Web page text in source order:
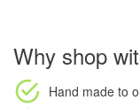
Why shop
Hand made to